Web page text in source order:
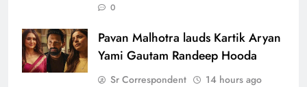
0
Pavan Malhotra lauds Kartik Aryan
Yami Gautam Randeep Hooda
Sr Correspondent 14 hours ago